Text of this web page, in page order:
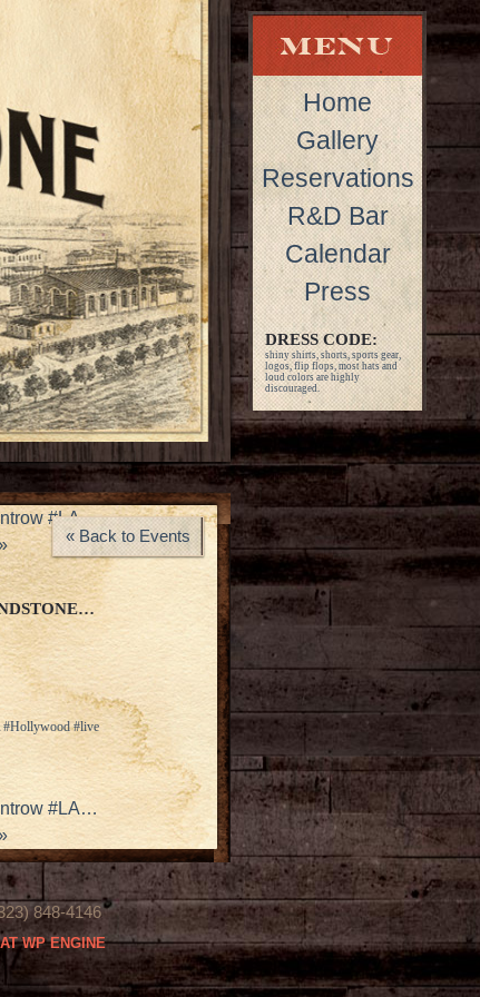
Home
Gallery
Reservations
R&D Bar
Calendar
Press
DRESS CODE:
shiny shirts, shorts, sports gear,
logos, flip flops, most hats and
loud colors are highly
discouraged.
#LA…
« Back to Events
#Hollywood #live
#LA…
848-4146
WP ENGINE